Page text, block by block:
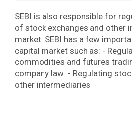
SEBI is also responsible for
of stock exchanges and other
market. SEBI has a few
capital market such as: -
commodities and futures
company law - Regulating
other intermediaries